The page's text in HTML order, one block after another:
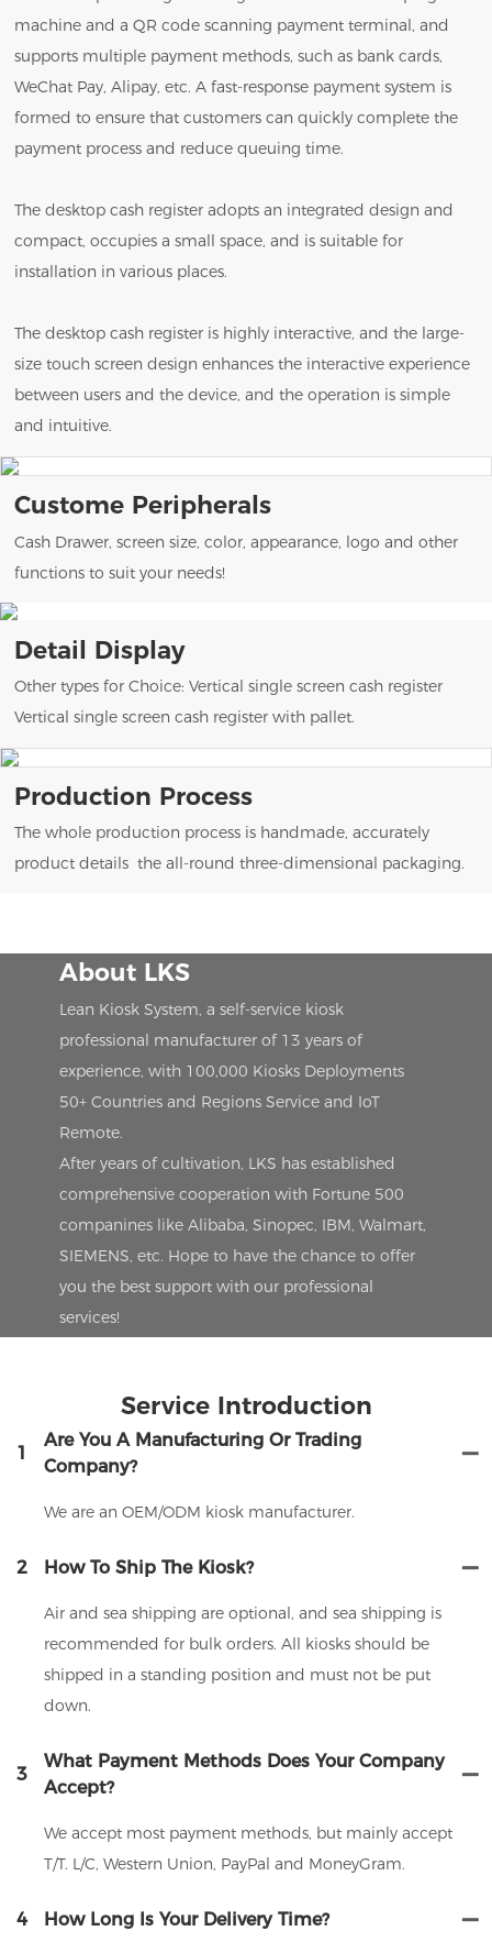
machine and a QR code scanning payment terminal, and
supports multiple payment methods, such as bank cards,
WeChat Pay, Alipay, etc. A fast-response payment system is
formed to ensure that customers can quickly complete the
payment process and reduce queuing time.
The desktop cash register adopts an integrated design and
compact, occupies a small space, and is suitable for
installation in various places.
The desktop cash register is highly interactive, and the large-
size touch screen design enhances the interactive experience
between users and the device, and the operation is simple
and intuitive.
Custome Peripherals
Cash Drawer, screen size, color, appearance, logo and other
functions to suit your needs!
Detail Display
Other types for Choice: Vertical single screen cash register
Vertical single screen cash register with pallet.
Production Process
The whole production process is handmade, accurately
product details the all-round three-dimensional packaging.
About LKS
Lean Kiosk System, a self-service kiosk
professional manufacturer of 13 years of
experience, with 100,000 Kiosks Deployments
50+ Countries and Regions Service and IoT
Remote.
After years of cultivation, LKS has established
comprehensive cooperation with Fortune 500
companines like Alibaba, Sinopec, IBM, Walmart,
SIEMENS, etc. Hope to have the chance to offer
you the best support with our professional
services!
Service Introduction
1
Are You A Manufacturing Or Trading
Company?
We are an OEM/ODM kiosk manufacturer.
2 How To Ship The Kiosk?
Air and sea shipping are optional, and sea shipping is
recommended for bulk orders. All kiosks should be
shipped in a standing position and must not be put
down.
3
What Payment Methods Does Your Company
Accept?
We accept most payment methods, but mainly accept
T/T. L/C, Western Union, PayPal and MoneyGram.
4 How Long Is Your Delivery Time?